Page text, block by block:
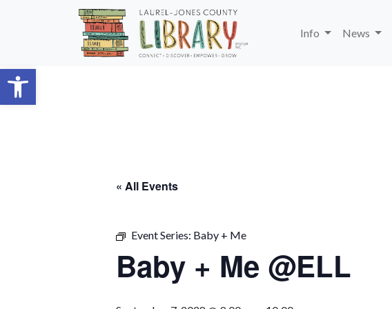
Open toolbar
Skip to main content
Info
News
« All Events
Event Series: Baby + Me
Baby + Me @ELL